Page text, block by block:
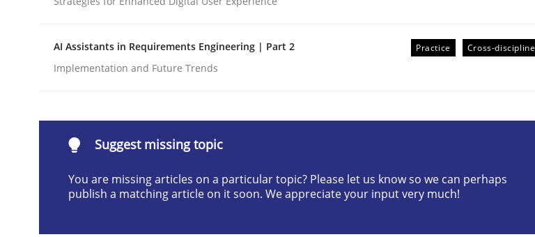
READ ARTICLE
Using AI to discover more innovative requirements from documents
AI Assistants in Requirements Engineering | Part 2
Implementation and Future Trends
Practice Cross-discipline
Suggest missing topic
You are missing articles on a particular topic? Please let us know so we can perhaps
publish a matching article on it soon. We appreciate your input very much!